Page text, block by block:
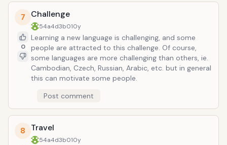
you with English as well as helping learn the target
language quicker. Communicating coherently in
another language is a valuable skill too.
7
0
Challenge
54a4d3b010y
Learning a new language is challenging, and some
people are attracted to this challenge. Of course,
some languages are more challenging than others, ie.
Cambodian, Czech, Russian, Arabic, etc. but in general
this can motivate some people.
Post comment
8 Travel
54a4d3b010y